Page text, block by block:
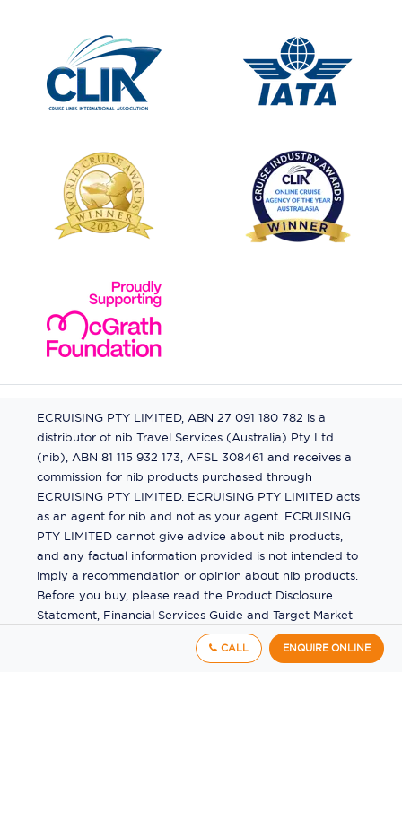
CALL ENQUIRE ONLINE
ECRUISING PTY LIMITED, ABN 27 091 180 782 is a
distributor of nib Travel Services (Australia) Pty Ltd
(nib), ABN 81 115 932 173, AFSL 308461 and receives a
commission for nib products purchased through
ECRUISING PTY LIMITED. ECRUISING PTY LIMITED acts
as an agent for nib and not as your agent. ECRUISING
PTY LIMITED cannot give advice about nib products,
and any factual information provided is not intended to
imply a recommendation or opinion about nib products.
Before you buy, please read the Product Disclosure
Statement, Financial Services Guide and Target Market
Determination (TMD) available from us. If you have a
complaint about a nib product, see the Product